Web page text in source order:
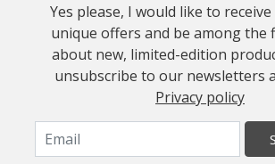
Yes please, I would like to
unique offers and be among the
about new, limited-edition
unsubscribe to our newsletters
Privacy policy